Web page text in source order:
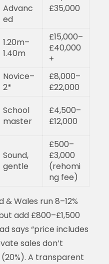
Advanc
ed
£35,000
1.20m–
1.40m
£15,000–
£40,000
+
Novice–
2*
£8,000–
£22,000
School
master
£4,500–
£12,000
Sound,
gentle
£500–
£3,000
(rehomi
ng fee)
Wales run 8–12%
add £800–£1,500
says “price includes
sales don’t
A transparent